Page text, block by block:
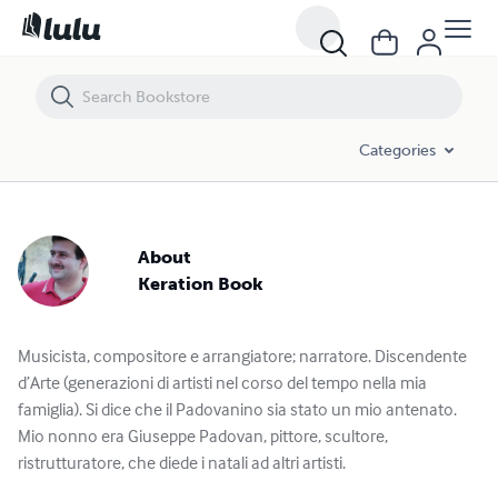
Categories
About
Keration Book
Musicista, compositore e arrangiatore; narratore. Discendente
d’Arte (generazioni di artisti nel corso del tempo nella mia
famiglia). Si dice che il Padovanino sia stato un mio antenato.
Mio nonno era Giuseppe Padovan, pittore, scultore,
ristrutturatore, che diede i natali ad altri artisti.